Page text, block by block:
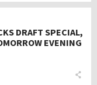
DRAFT SPECIAL,
EVENING